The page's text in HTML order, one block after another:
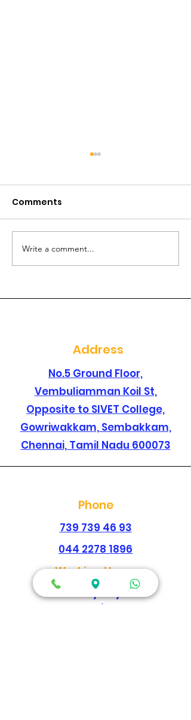
Are you searching for
a best dental clinic in
Comments
Write a comment...
Address
No.5 Ground Floor,
Vembuliamman Koil St,
Opposite to SIVET College,
Gowriwakkam, Sembakkam,
Chennai, Tamil Nadu 600073
Phone
739 739 46 93
044 2278 1896
Working Hours
Every Day
Morning